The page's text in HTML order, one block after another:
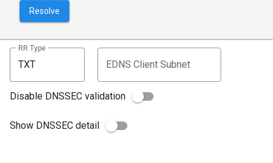
Resolve
RR Type
EDNS Client Subnet
Disable DNSSEC validation
Show DNSSEC detail